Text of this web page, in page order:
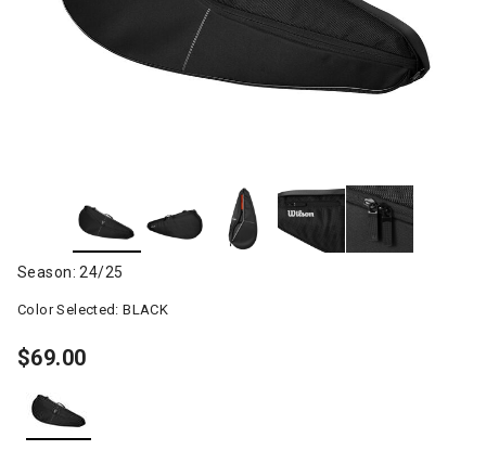
Season: 24/25
Color Selected:BLACK
$69.00